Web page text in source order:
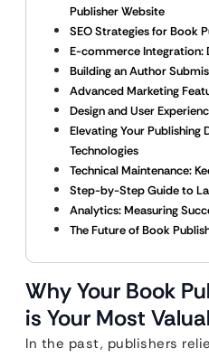
Publisher Website
SEO Strategies for Book
E-commerce Integration:
Building an Author
Advanced Marketing
Design and User
Elevating Your Publishing
Technologies
Technical Maintenance:
Step-by-Step Guide to
Analytics: Measuring
The Future of Book
Why Your Book
is Your Most
In the past, publishers